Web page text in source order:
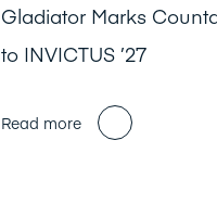
Gladiator Marks
to INVICTUS ’27
Read more